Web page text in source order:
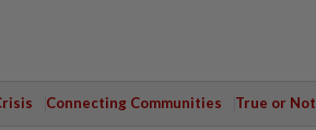
Connecting Communities True or Not